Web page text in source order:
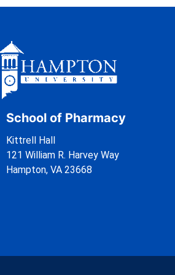
School of Pharmacy
Kittrell Hall
121 William R. Harvey Way
Hampton, VA 23668